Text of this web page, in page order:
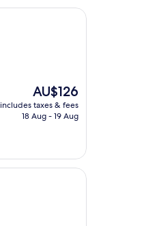
The
price
is
AU$126
includes taxes & fees
18 Aug - 19 Aug